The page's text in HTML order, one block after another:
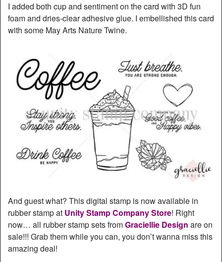
I added both cup and sentiment on the card with 3D fun
foam and dries-clear adhesive glue. I embellished this card
with some May Arts Nature Twine.
And guest what? This digital stamp is now available in
rubber stamp at Unity Stamp Company Store! Right
now… all rubber stamp sets fromGraciellie Design are on
sale!!! Grab them while you can, you don’t wanna miss this
amazing deal!